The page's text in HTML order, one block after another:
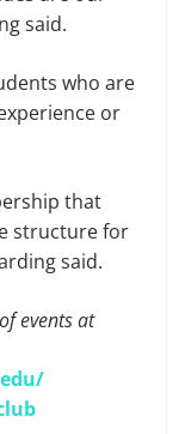
said.
who are
or
that
structure for
said.
events at